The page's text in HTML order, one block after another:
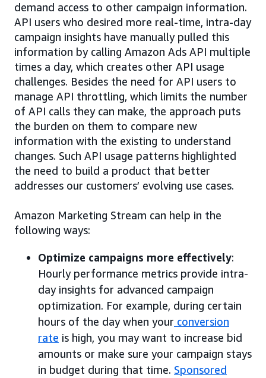
demand access to other campaign information.
API users who desired more real-time, intra-day
campaign insights have manually pulled this
information by calling Amazon Ads API multiple
times a day, which creates other API usage
challenges. Besides the need for API users to
manage API throttling, which limits the number
of API calls they can make, the approach puts
the burden on them to compare new
information with the existing to understand
changes. Such API usage patterns highlighted
the need to build a product that better
addresses our customers’ evolving use cases.
Amazon Marketing Stream can help in the
following ways:
Optimize campaigns more effectively:
Hourly performance metrics provide intra-
day insights for advanced campaign
optimization. For example, during certain
hours of the day when your conversion
rate is high, you may want to increase bid
amounts or make sure your campaign stays
in budget during that time. Sponsored